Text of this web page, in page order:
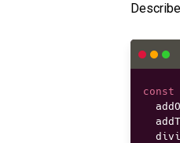
const